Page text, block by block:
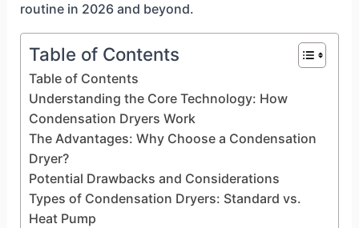
routine in 2026 and beyond.
Table of Contents
Table of Contents
Understanding the Core Technology: How
Condensation Dryers Work
The Advantages: Why Choose a Condensation
Dryer?
Potential Drawbacks and Considerations
Types of Condensation Dryers: Standard vs.
Heat Pump